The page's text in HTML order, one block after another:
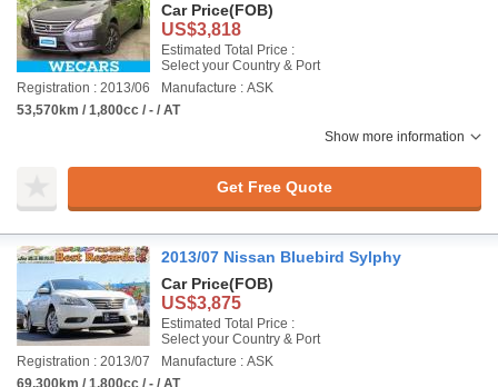
Car Price(FOB)
US$3,818
Estimated Total Price :
Select your Country & Port
Registration : 2013/06
Manufacture : ASK
53,570km / 1,800cc / - / AT
Show more information
Get Free Quote
2013/07 Nissan Bluebird Sylphy
Car Price(FOB)
US$3,875
Estimated Total Price :
Select your Country & Port
Registration : 2013/07
Manufacture : ASK
69,300km / 1,800cc / - / AT